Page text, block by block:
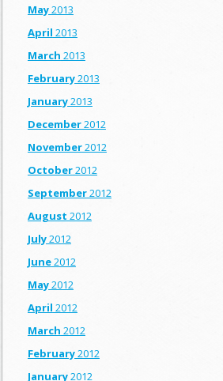
May2013
April 2013
March 2013
February2013
January2013
December2012
November2012
October2012
September2012
August 2012
July2012
June2012
May2012
April 2012
March 2012
February2012
January2012